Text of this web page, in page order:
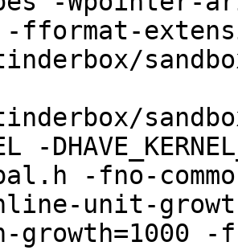
-fformat-
-
-fno-
unit-
growth=1000 -